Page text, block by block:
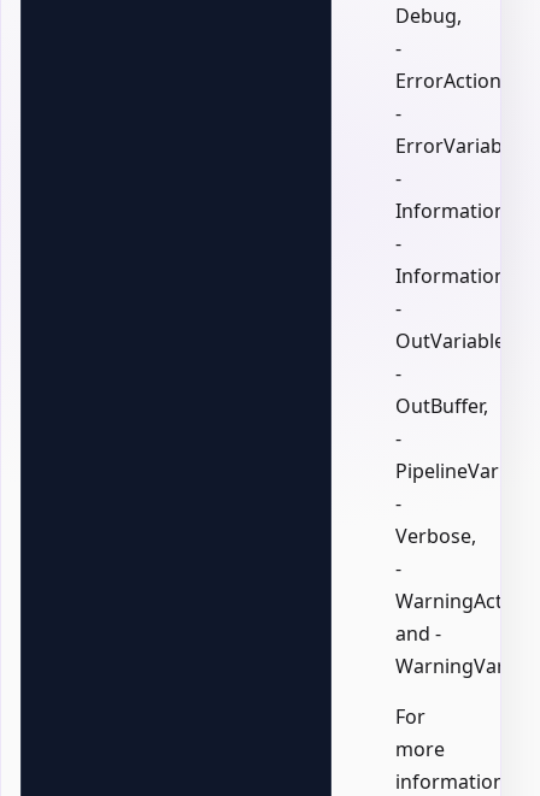
Debug,
-
ErrorAction,
-
ErrorVariable,
-
-
-
OutVariable,
-
OutBuffer,
-
-
Verbose,
-
WarningAction,
and -
For
more
information,